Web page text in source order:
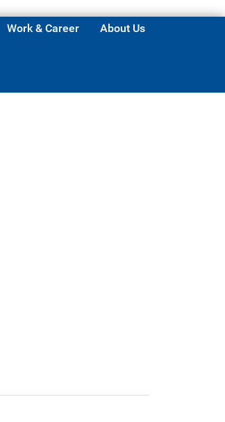
Work & Career About Us